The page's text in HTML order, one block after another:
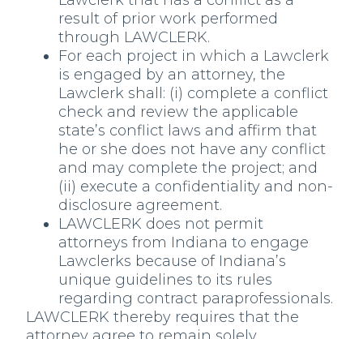
result of prior work performed
through LAWCLERK.
For each project in which a Lawclerk
is engaged by an attorney, the
Lawclerk shall: (i) complete a conflict
check and review the applicable
state’s conflict laws and affirm that
he or she does not have any conflict
and may complete the project; and
(ii) execute a confidentiality and non-
disclosure agreement.
LAWCLERK does not permit
attorneys from Indiana to engage
Lawclerks because of Indiana’s
unique guidelines to its rules
regarding contract paraprofessionals.
LAWCLERK thereby requires that the